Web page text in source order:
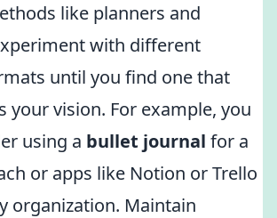
like planners and
with different
until you find one that
your vision. For example, you
using a bullet journal for a
or apps like Notion or Trello
organization. Maintain